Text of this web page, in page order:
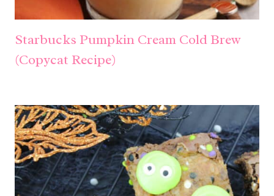
Starbucks Pumpkin Cream Cold Brew
(Copycat Recipe)